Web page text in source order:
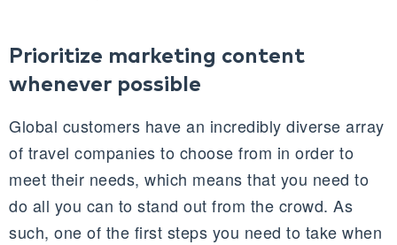
Prioritize marketing content
whenever possible
Global customers have an incredibly diverse array
of travel companies to choose from in order to
meet their needs, which means that you need to
do all you can to stand out from the crowd. As
such, one of the first steps you need to take when